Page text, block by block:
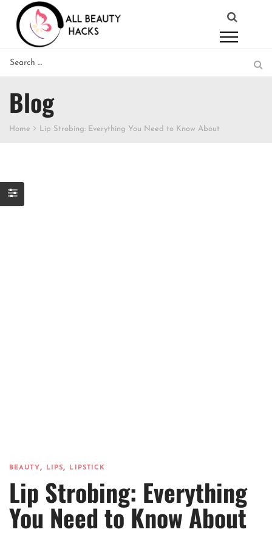
Blog
Home Lip Strobing: Everything You Need to Know About
BEAUTY, LIPS, LIPSTICK
Lip Strobing: Everything
You Need to Know About